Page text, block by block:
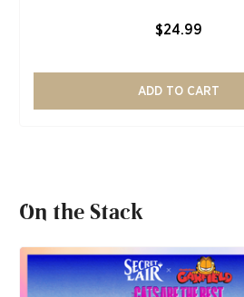
$24.99
ADD TO CART
On the Stack